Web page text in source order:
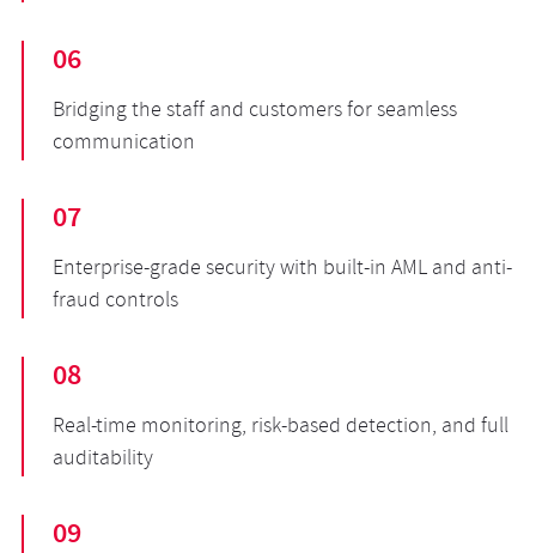
06
Bridging the staff and customers for seamless
communication
07
Enterprise-grade security with built-in AML and anti-
fraud controls
08
Real-time monitoring, risk-based detection, and full
auditability
09